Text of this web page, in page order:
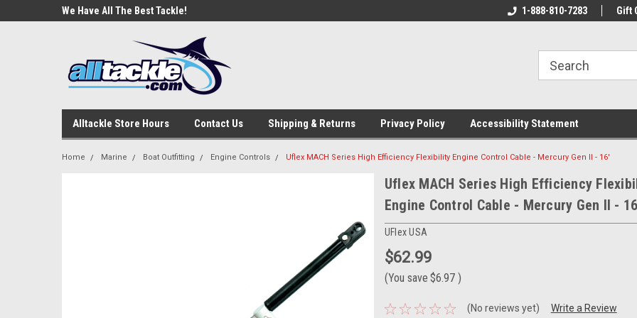
We Have All The Best Tackle!
Welcome To Your Online Tackle
We Have All The
1-888-810-7283 Gift
Alltackle Store Hours Contact Us Shipping & Returns Privacy Policy Accessibility Statement
Home Marine Boat Outfitting Engine Controls Uflex MACH Series High Efficiency Flexibility Engine Control Cable - Mercury Gen II - 16'
Uflex MACH Series High Efficiency
Engine Control Cable - Mercury Gen II -
UFlex USA
$62.99
(You save $6.97 )
(No reviews yet) Write a Review